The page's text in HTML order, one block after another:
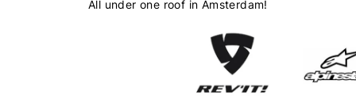
All under one roof in Amsterdam!